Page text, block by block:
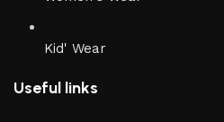
Kid' Wear
Useful links